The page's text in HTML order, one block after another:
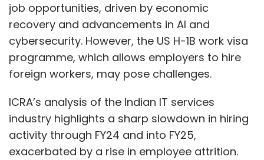
job opportunities, driven by economic
recovery and advancements in AI and
cybersecurity. However, the US H-1B work visa
programme, which allows employers to hire
foreign workers, may pose challenges.
ICRA’s analysis of the Indian IT services
industry highlights a sharp slowdown in hiring
activity through FY24 and into FY25,
exacerbated by a rise in employee attrition.